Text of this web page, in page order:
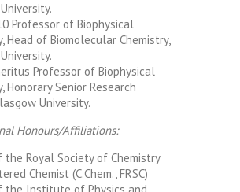
Professor of Biophysical
Head of Biomolecular Chemistry,
Professor of Biophysical
Honorary Senior Research
University.
Honours/Affiliations:
Royal Society of Chemistry
Chemist (C.Chem., FRSC)